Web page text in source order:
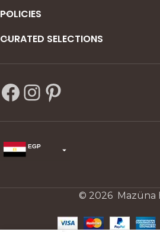
POLICIES
CURATED SELECTIONS
EGP
© 2026 Mazüna